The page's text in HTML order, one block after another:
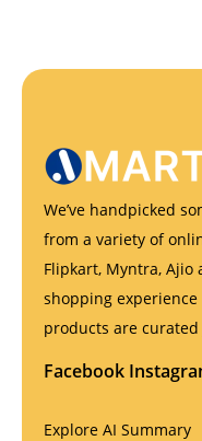
We’ve handpicked
from a variety of
Flipkart, Myntra,
shopping
products are
Facebook
Explore AI Summary